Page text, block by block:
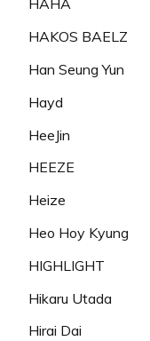
HAHA
HAKOS BAELZ
Han Seung Yun
Hayd
HeeJin
HEEZE
Heize
Heo Hoy Kyung
HIGHLIGHT
Hikaru Utada
Hirai Dai